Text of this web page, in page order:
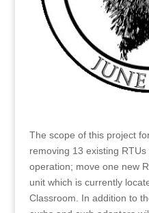
The scope of this project
removing 13 existing
operation; move one new
unit which is currently
Classroom. In addition to